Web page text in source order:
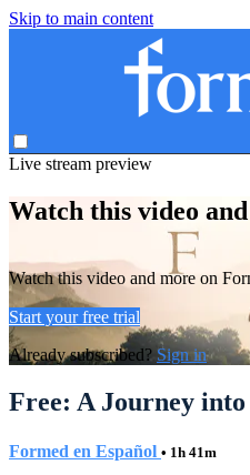
Skip to main content
Live stream preview
Watch this video
Watch this video and more on
Start your free trial
Already subscribed? Sign in
Free: A Journey
Formed en Español • 1h 41m